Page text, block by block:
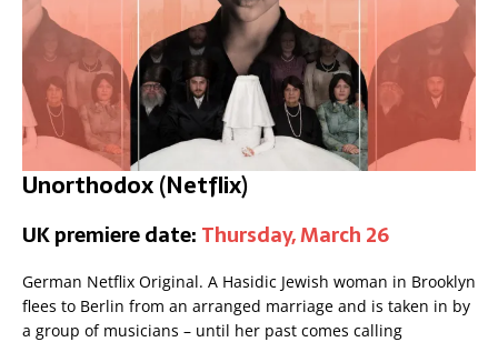
Unorthodox (Netflix)
UK premiere date: Thursday, March 26
German Netflix Original. A Hasidic Jewish woman in Brooklyn
flees to Berlin from an arranged marriage and is taken in by
a group of musicians – until her past comes calling